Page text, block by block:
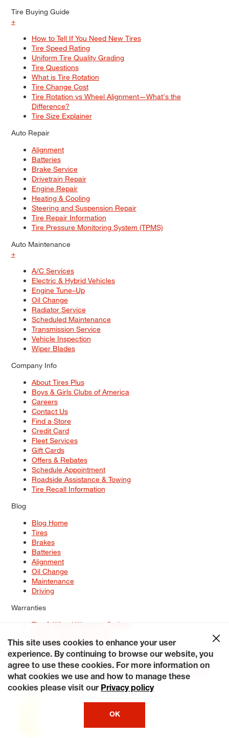
Tire Buying Guide
+
How to Tell If You Need New Tires
Tire Speed Rating
Uniform Tire Quality Grading
Tire Questions
What is Tire Rotation
Tire Change Cost
Tire Rotation vs Wheel Alignment—What's the
Difference?
Tire Size Explainer
Auto Repair
Alignment
Batteries
Brake Service
Drivetrain Repair
Engine Repair
Heating & Cooling
Steering and Suspension Repair
Tire Repair Information
Tire Pressure Monitoring System (TPMS)
Auto Maintenance
+
A/C Services
Electric & Hybrid Vehicles
Engine Tune–Up
Oil Change
Radiator Service
Scheduled Maintenance
Transmission Service
Vehicle Inspection
Wiper Blades
Company Info
About Tires Plus
Boys & Girls Clubs of America
Careers
Contact Us
Find a Store
Credit Card
Fleet Services
Gift Cards
Offers & Rebates
Schedule Appointment
Roadside Assistance & Towing
Tire Recall Information
Blog
Blog Home
Tires
Brakes
Batteries
Alignment
Oil Change
Maintenance
Driving
Warranties
Tire & Wheel Warranty Options
Service Warranty Options
Site Map
Terms of Use Privacy Policy Contact Us
Careers
Accessibility Statement My Privacy Rights Request a Quote
© 2026 Tiresplus. All Rights Reserved.
This site uses cookies to enhance your user
experience. By continuing to browse our website, you
agree to use these cookies. For more information on
what cookies we use and how to manage these
cookies please visit our Privacy policy
OK